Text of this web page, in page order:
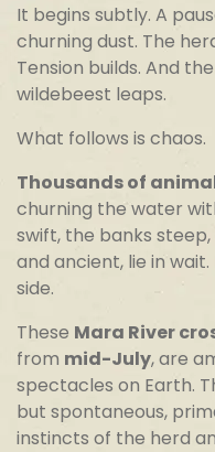
It begins subtly. A
churning dust. The
Tension builds. And
wildebeest leaps.
What follows is chaos.
Thousands of
churning the water
swift, the banks
and ancient, lie in
side.
These Mara River
from mid-July, are
spectacles on Earth.
but spontaneous,
instincts of the herd